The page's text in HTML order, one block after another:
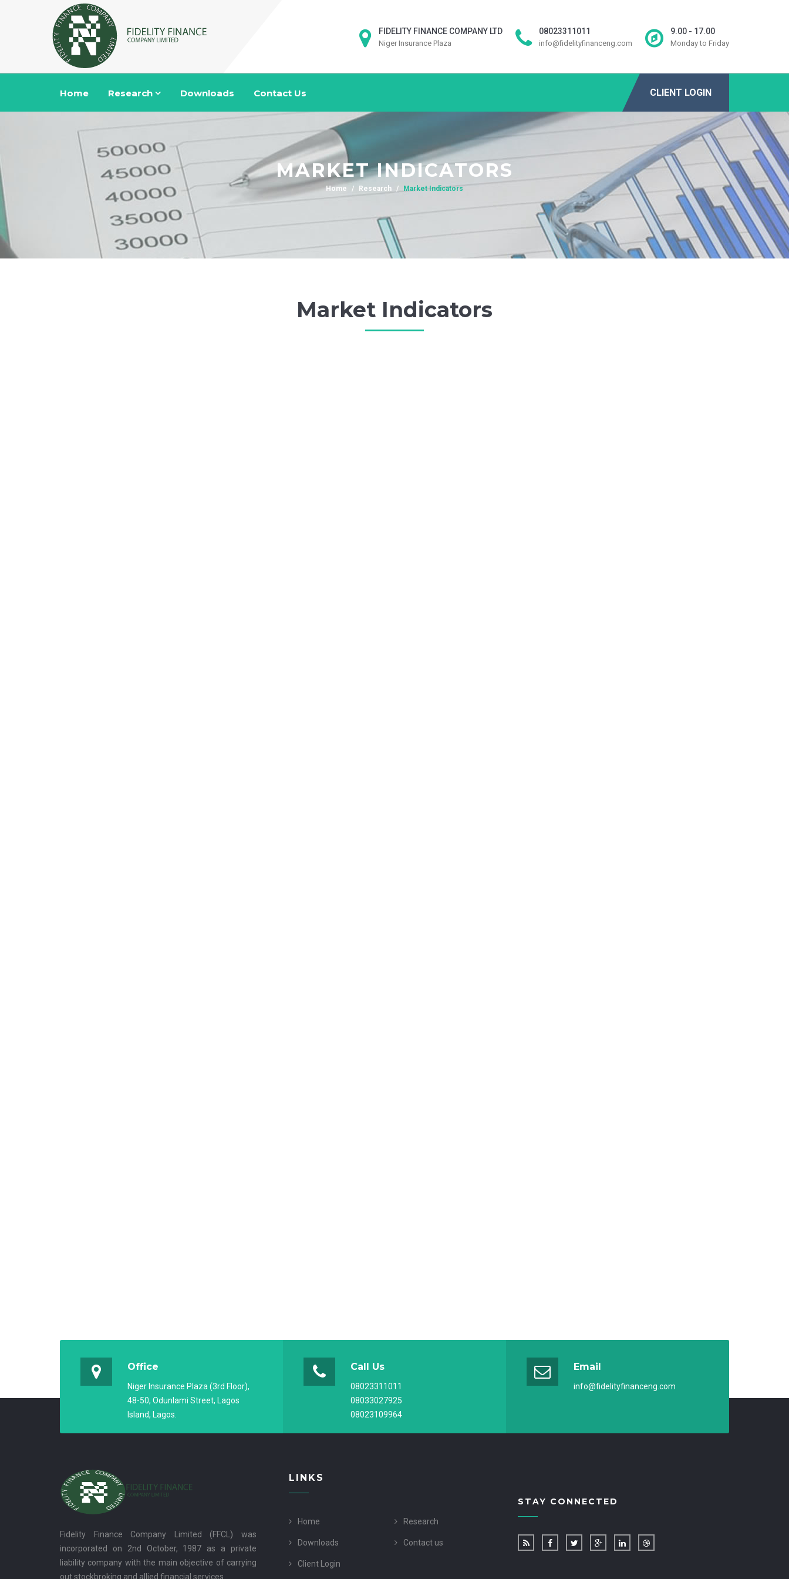
FIDELITY FINANCE COMPANY LTD
Niger Insurance Plaza
08023311011
info@fidelityfinanceng.com
9.00 - 17.00
Monday to Friday
Home Research Downloads Contact Us CLIENT LOGIN
MARKET INDICATORS
Home Research Market Indicators
Market Indicators
Office
Niger Insurance Plaza (3rd Floor),
48-50, Odunlami Street, Lagos
Island, Lagos.
Call Us
08023311011
08033027925
08023109964
Email
info@fidelityfinanceng.com
Fidelity Finance Company Limited (FFCL) was
incorporated on 2nd October, 1987 as a private
liability company with the main objective of carrying
out stockbroking and allied financial services.
LINKS
Home Research
Downloads Contact us
Client Login
STAY CONNECTED